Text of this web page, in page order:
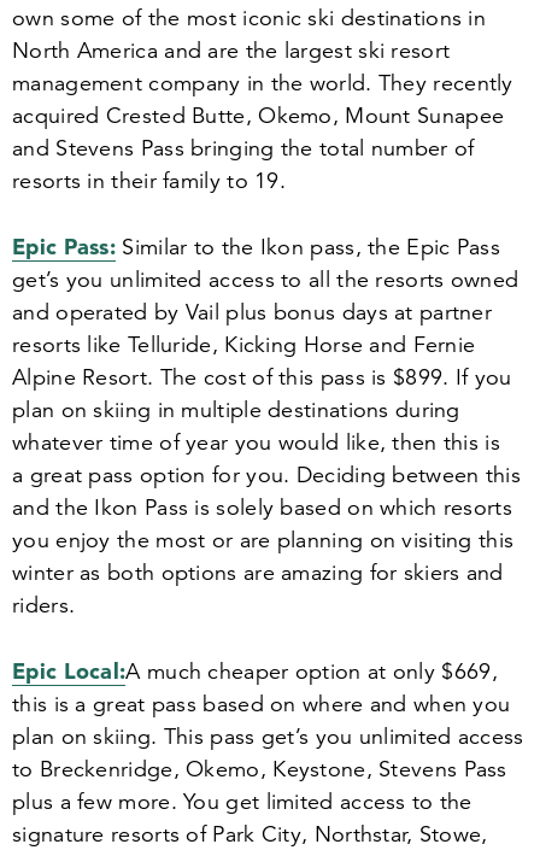
own some of the most iconic ski destinations in
North America and are the largest ski resort
management company in the world. They recently
acquired Crested Butte, Okemo, Mount Sunapee
and Stevens Pass bringing the total number of
resorts in their family to 19.
Epic Pass: Similar to the Ikon pass, the Epic Pass
get’s you unlimited access to all the resorts owned
and operated by Vail plus bonus days at partner
resorts like Telluride, Kicking Horse and Fernie
Alpine Resort. The cost of this pass is $899. If you
plan on skiing in multiple destinations during
whatever time of year you would like, then this is
a great pass option for you. Deciding between this
and the Ikon Pass is solely based on which resorts
you enjoy the most or are planning on visiting this
winter as both options are amazing for skiers and
riders.
Epic Local:A much cheaper option at only $669,
this is a great pass based on where and when you
plan on skiing. This pass get’s you unlimited access
to Breckenridge, Okemo, Keystone, Stevens Pass
plus a few more. You get limited access to the
signature resorts of Park City, Northstar, Stowe,